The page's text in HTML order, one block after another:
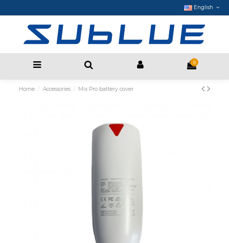
English
0
Home Accessories Mix Pro battery cover